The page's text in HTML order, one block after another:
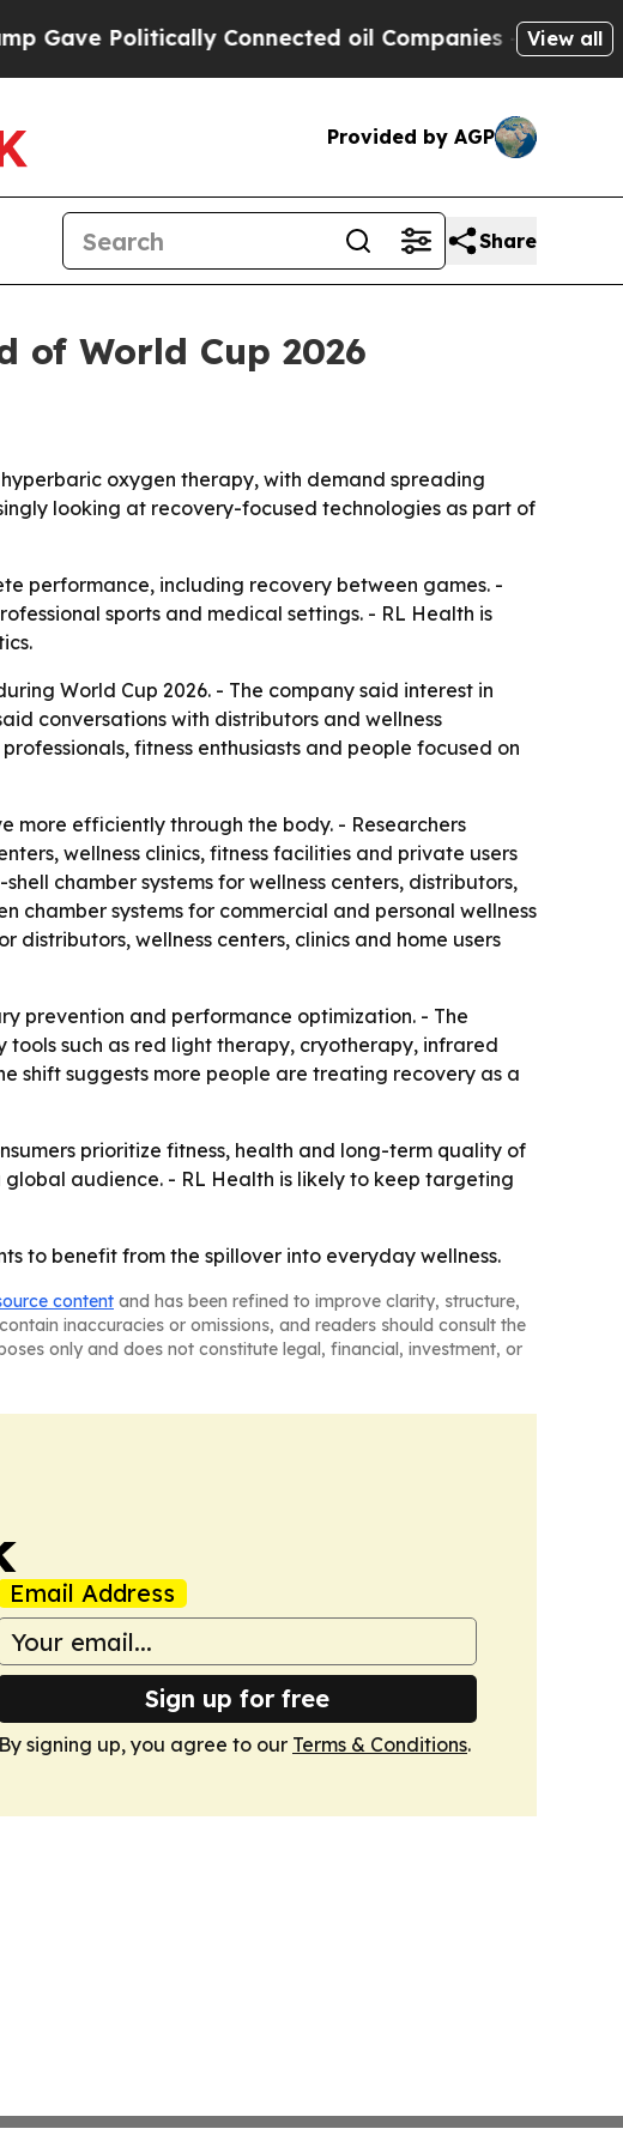
Politically Connected oil Companies — not View all
Provided by AGP
Share
of World Cup 2026
oxygen therapy, with demand spreading
looking at recovery-focused technologies as part of
performance, including recovery between games. -
sports and medical settings. - RL Health is
World Cup 2026. - The company said interest in
conversations with distributors and wellness
fitness enthusiasts and people focused on
more efficiently through the body. - Researchers
wellness clinics, fitness facilities and private users
chamber systems for wellness centers, distributors,
chamber systems for commercial and personal wellness
distributors, wellness centers, clinics and home users
prevention and performance optimization. - The
such as red light therapy, cryotherapy, infrared
shift suggests more people are treating recovery as a
prioritize fitness, health and long-term quality of
audience. - RL Health is likely to keep targeting
to benefit from the spillover into everyday wellness.
content and has been refined to improve clarity, structure,
inaccuracies or omissions, and readers should consult the
only and does not constitute legal, financial, investment, or
Email Address
Sign up for free
By signing up, you agree to our Terms & Conditions.